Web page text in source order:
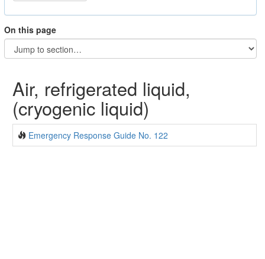
On this page
Air, refrigerated liquid,
(cryogenic liquid)
Emergency Response Guide No. 122